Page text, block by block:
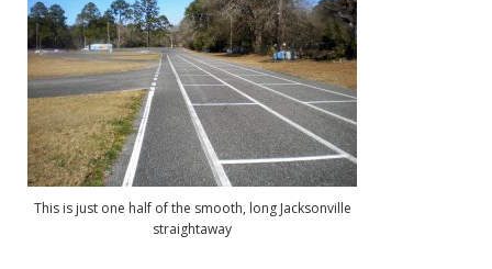
This is just one half of the smooth, long Jacksonville
straightaway